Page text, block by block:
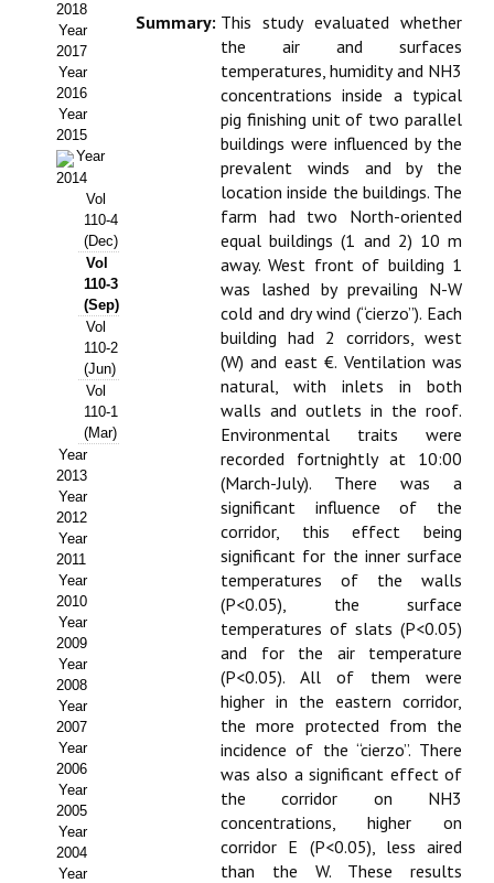
Equipo Editorial
Leer revista ITEA
Directrices para autores/as
Políticas Editoriales
Propuesta Volumen Especial
Sello Calidad FECYT
Premio Prensa Agraria
Buscador de Artículos
JORNADAS AIDA
Presentación Jornadas
Comunicaciones
Jornadas PAM 2026
Premio Jóvenes Investigadores
Buscador de Comunicaciones
Buscador de Comunicaciones
CONTACTO
BUSCADOR
2018
Year
2017
Year
2016
Year
2015
Year
2014
Vol
110-4
(Dec)
Vol
110-3
(Sep)
Vol
110-2
(Jun)
Vol
110-1
(Mar)
Year
2013
Year
2012
Year
2011
Year
2010
Year
2009
Year
2008
Year
2007
Year
2006
Year
2005
Year
2004
Year
Summary: This study evaluated whether
the air and surfaces
temperatures, humidity and NH3
concentrations inside a typical
pig finishing unit of two parallel
buildings were influenced by the
prevalent winds and by the
location inside the buildings. The
farm had two North-oriented
equal buildings (1 and 2) 10 m
away. West front of building 1
was lashed by prevailing N-W
cold and dry wind (“cierzo”). Each
building had 2 corridors, west
(W) and east €. Ventilation was
natural, with inlets in both
walls and outlets in the roof.
Environmental traits were
recorded fortnightly at 10:00
(March-July). There was a
significant influence of the
corridor, this effect being
significant for the inner surface
temperatures of the walls
(P<0.05), the surface
temperatures of slats (P<0.05)
and for the air temperature
(P<0.05). All of them were
higher in the eastern corridor,
the more protected from the
incidence of the “cierzo”. There
was also a significant effect of
the corridor on NH3
concentrations, higher on
corridor E (P<0.05), less aired
than the W. These results